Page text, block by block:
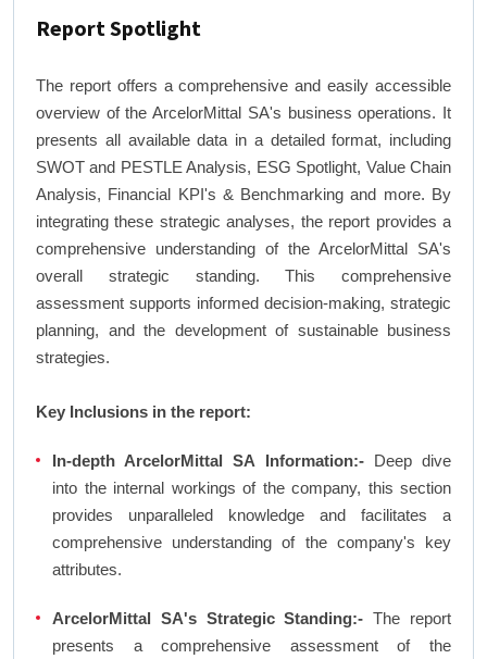
Report Spotlight
The report offers a comprehensive and easily accessible
overview of the ArcelorMittal SA's business operations. It
presents all available data in a detailed format, including
SWOT and PESTLE Analysis, ESG Spotlight, Value Chain
Analysis, Financial KPI's & Benchmarking and more. By
integrating these strategic analyses, the report provides a
comprehensive understanding of the ArcelorMittal SA's
overall strategic standing. This comprehensive
assessment supports informed decision-making, strategic
planning, and the development of sustainable business
strategies.
Key Inclusions in the report:
In-depth ArcelorMittal SA Information:-Deep dive
into the internal workings of the company, this section
provides unparalleled knowledge and facilitates a
comprehensive understanding of the company's key
attributes.
ArcelorMittal SA's Strategic Standing:- The report
presents a comprehensive assessment of the